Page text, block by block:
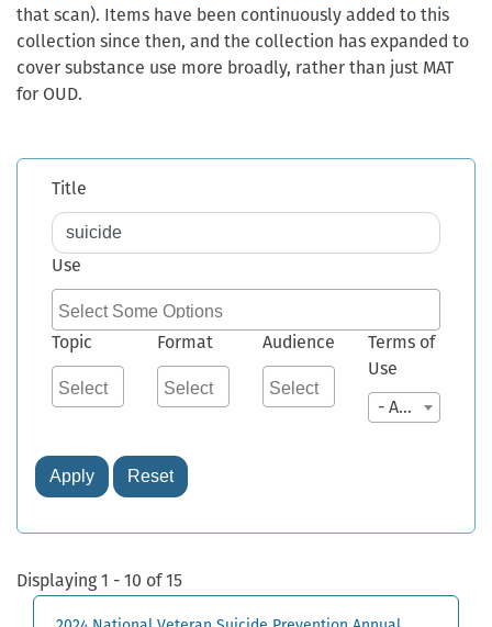
that scan). Items have been continuously added to this
collection since then, and the collection has expanded to
cover substance use more broadly, rather than just MAT
for OUD.
Title
Use
Topic Format Audience
Terms of
Use
- Any -
Apply Reset
Displaying 1 - 10 of 15